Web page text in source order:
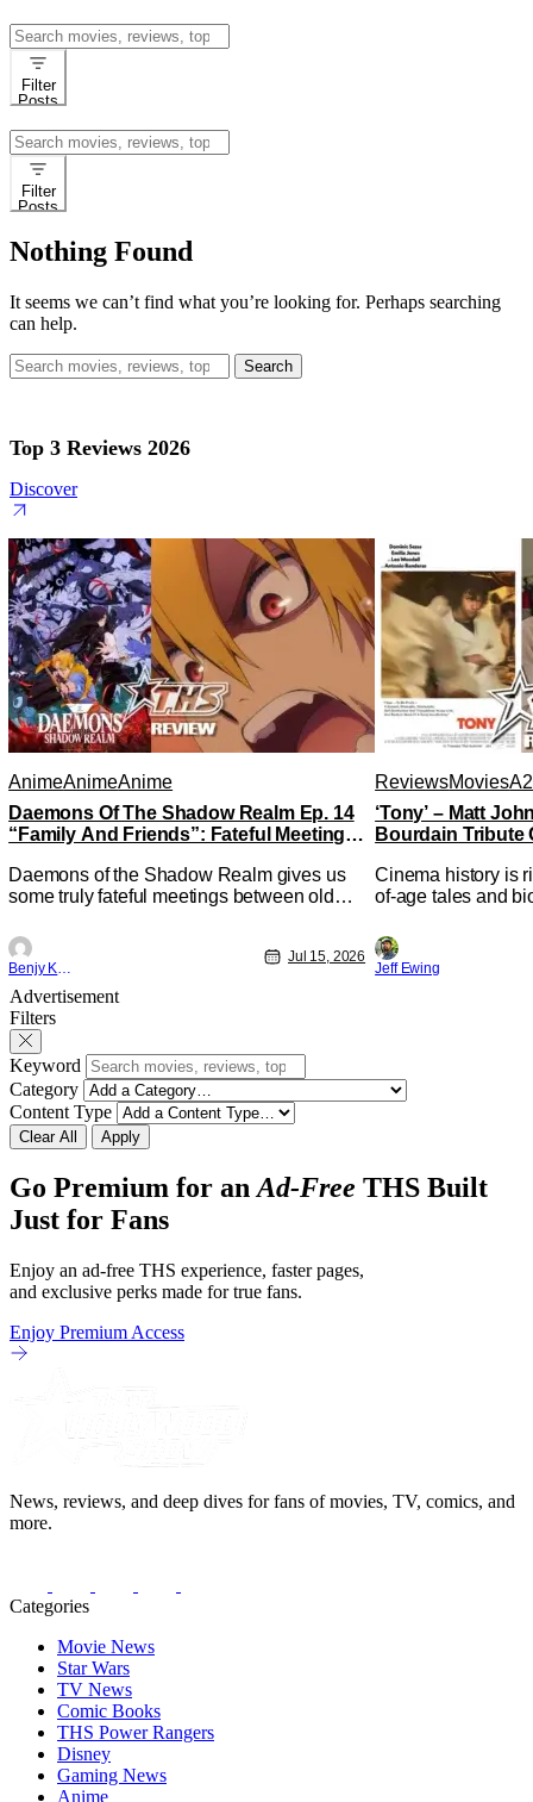
Search
for:
Filter
Posts
Search
for:
Filter
Posts
Nothing Found
It seems we can’t find what you’re looking for. Perhaps searching
can help.
Search
for:
Top 3 Reviews 2026
Discover
AnimeAnimeAnime
Daemons Of The Shadow Realm Ep. 14
“Family And Friends”: Fateful Meetings
Daemons of the Shadow Realm gives us
some truly fateful meetings between old
"Family and Friends". All complete with
some dark secrets spilling forth out of the
shadows, and Yuru's bond with his old
friends and family being tested quite a bit.
All in all, I
Jul 15, 2026
ReviewsMovies
‘Tony’ – Matt
Bourdain Tribute
Cinema history is
of-age tales and
Nirvanna the
lies at the
traditions. Based
Jeff Ewing
Advertisement
Filters
Keyword
Category
Content Type
Clear All Apply
Go Premium for anAd-Free THS Built
Just for Fans
Enjoy an ad-free THS experience, faster pages,
and exclusive perks made for true fans.
Enjoy Premium Access
News, reviews, and deep dives for fans of movies, TV, comics, and
more.
Categories
Movie News
Star Wars
TV News
Comic Books
THS Power Rangers
Disney
Gaming News
Anime